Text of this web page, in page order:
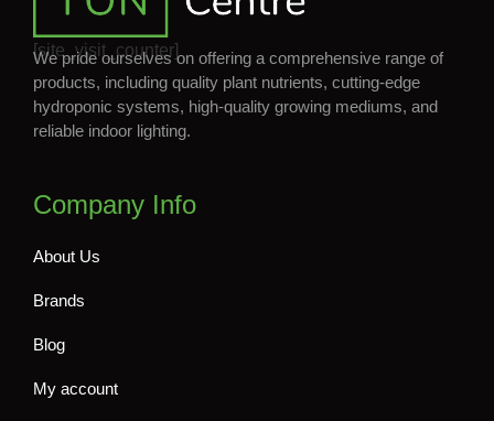
[site_visit_counter]
We pride ourselves on offering a comprehensive range of
products, including quality plant nutrients, cutting-edge
hydroponic systems, high-quality growing mediums, and
reliable indoor lighting.
Company Info
About Us
Brands
Blog
My account